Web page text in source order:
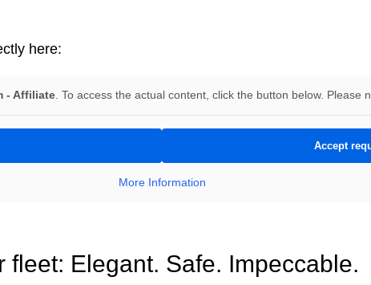
here:
- Affiliate. To access the actual content, click the button below. Please
Accept
More Information
fleet: Elegant. Safe. Impeccable.